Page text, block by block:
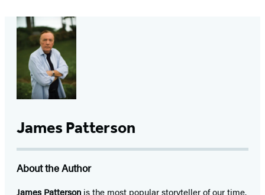
James Patterson
About the Author
James Patterson isthe most popular storyteller of our time.